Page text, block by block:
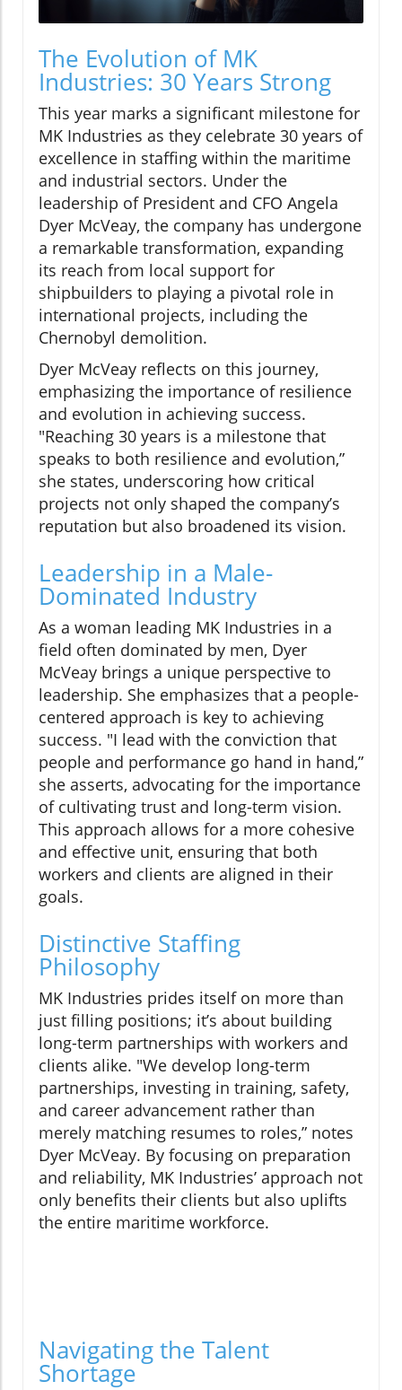
The Evolution of MK
Industries: 30 Years Strong
This year marks a significant milestone for
MK Industries as they celebrate 30 years of
excellence in staffing within the maritime
and industrial sectors. Under the
leadership of President and CFO Angela
Dyer McVeay, the company has undergone
a remarkable transformation, expanding
its reach from local support for
shipbuilders to playing a pivotal role in
international projects, including the
Chernobyl demolition.
Dyer McVeay reflects on this journey,
emphasizing the importance of resilience
and evolution in achieving success.
"Reaching 30 years is a milestone that
speaks to both resilience and evolution,”
she states, underscoring how critical
projects not only shaped the company’s
reputation but also broadened its vision.
Leadership in a Male-
Dominated Industry
As a woman leading MK Industries in a
field often dominated by men, Dyer
McVeay brings a unique perspective to
leadership. She emphasizes that a people-
centered approach is key to achieving
success. "I lead with the conviction that
people and performance go hand in hand,”
she asserts, advocating for the importance
of cultivating trust and long-term vision.
This approach allows for a more cohesive
and effective unit, ensuring that both
workers and clients are aligned in their
goals.
Distinctive Staffing
Philosophy
MK Industries prides itself on more than
just filling positions; it’s about building
long-term partnerships with workers and
clients alike. "We develop long-term
partnerships, investing in training, safety,
and career advancement rather than
merely matching resumes to roles,” notes
Dyer McVeay. By focusing on preparation
and reliability, MK Industries’ approach not
only benefits their clients but also uplifts
the entire maritime workforce.
Navigating the Talent
Shortage